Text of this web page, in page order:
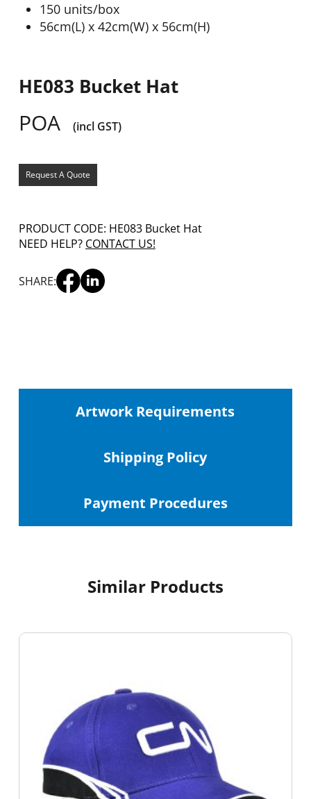
150 units/box
56cm(L) x 42cm(W) x 56cm(H)
HE083 Bucket Hat
POA (incl GST)
Request A Quote
PRODUCT CODE: HE083 Bucket Hat
NEED HELP? CONTACT US!
SHARE:
Artwork Requirements
Shipping Policy
Payment Procedures
Similar Products